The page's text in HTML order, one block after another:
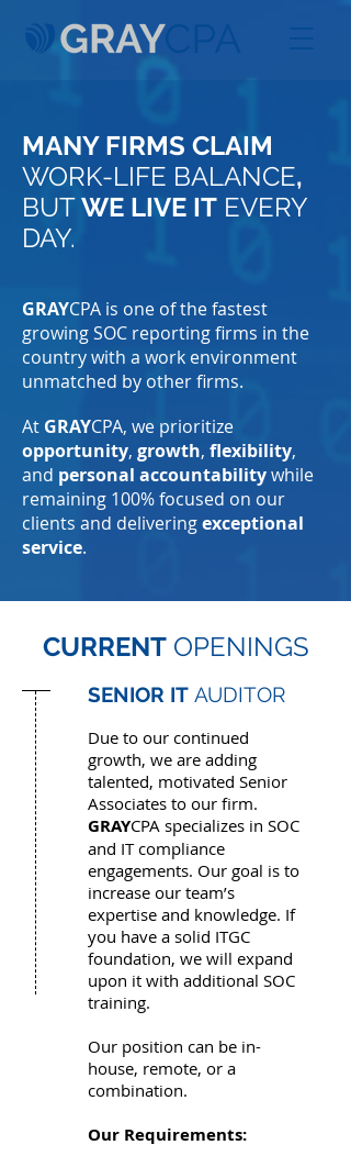
MANY FIRMS CLAIM
WORK-LIFE BALANCE,
BUTWE LIVE IT EVERY
DAY.
GRAYCPA is one of the fastest
growing SOC reporting firms in the
country with a work environment
unmatched by other firms.
At GRAYCPA, we prioritize
opportunity, growth, flexibility,
and personal accountabilitywhile
remaining 100% focused on our
clients and deliveringexceptional
service.
CURRENT OPENINGS
SENIOR IT AUDITOR
Due to our continued
growth, we are adding
talented, motivated Senior
Associates to our firm.
GRAYCPA specializes in SOC
and IT compliance
engagements. Our goal is to
increase our team’s
expertise and knowledge. If
you have a solid ITGC
foundation, we will expand
upon it with additional SOC
training.
Our position can be in-
house, remote, or a
combination.
Our Requirements: